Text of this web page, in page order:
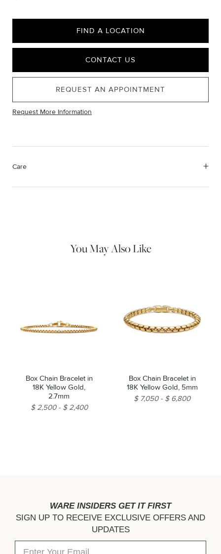
FIND A LOCATION
CONTACT US
REQUEST AN APPOINTMENT
Request More Information
Care
You May Also Like
Box Chain Bracelet in
18K Yellow Gold,
2.7mm
$ 2,500
$ 2,400
Box Chain Bracelet in
18K Yellow Gold, 5mm
$ 7,050
$ 6,800
WARE INSIDERS GET IT FIRST
SIGN UP TO RECEIVE EXCLUSIVE OFFERS AND
UPDATES